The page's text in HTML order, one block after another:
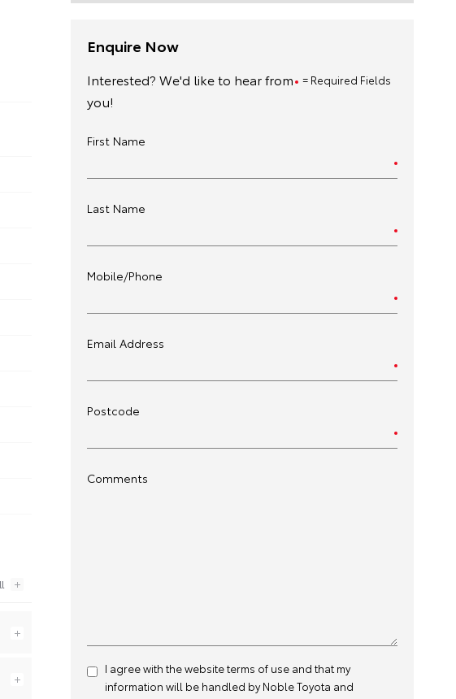
Enquire Now
= Required Fields
Interested? We'd like to hear from
you!
First Name
Last Name
Mobile/Phone
Email Address
Postcode
Comments
I agree with the websiteterms of useand that my
information will be handled by Noble Toyota and